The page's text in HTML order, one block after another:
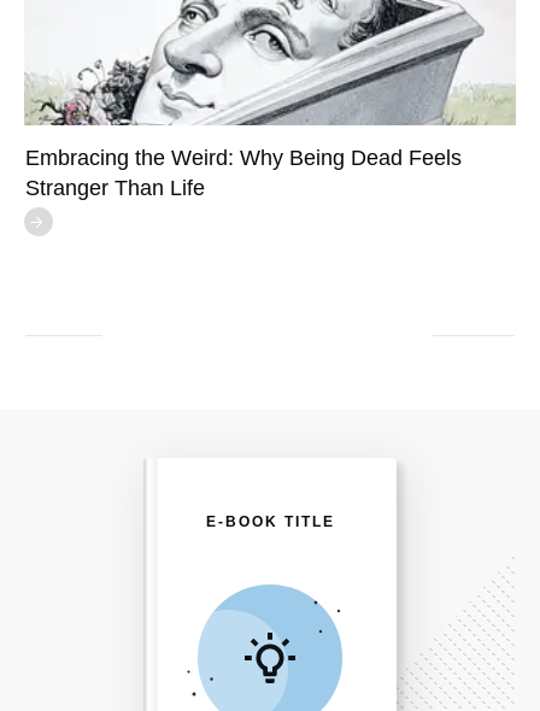
Embracing the Weird: Why Being Dead Feels
Stranger Than Life
E-BOOK TITLE